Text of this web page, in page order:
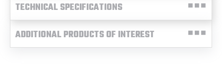
TECHNICAL SPECIFICATIONS
ADDITIONAL PRODUCTS OF INTEREST